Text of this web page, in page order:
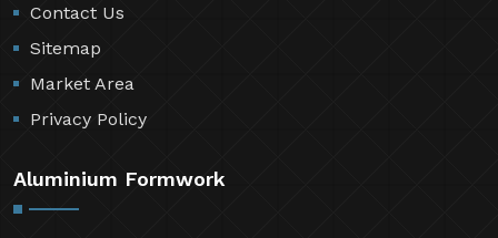
Contact Us
Sitemap
Market Area
Privacy Policy
Aluminium Formwork